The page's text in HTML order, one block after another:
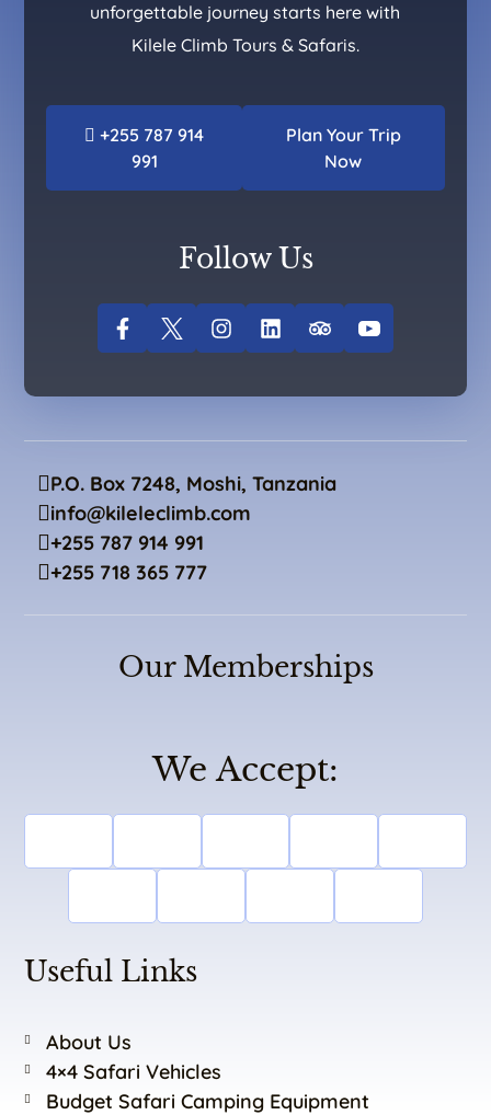
unforgettable journey starts here with
Kilele Climb Tours & Safaris.
+255 787 914
991
Plan Your Trip
Now
Follow Us
P.O. Box 7248, Moshi, Tanzania
info@kileleclimb.com
+255 787 914 991
+255 718 365 777
Our Memberships
We Accept:
Useful Links
About Us
4×4 Safari Vehicles
Budget Safari Camping Equipment